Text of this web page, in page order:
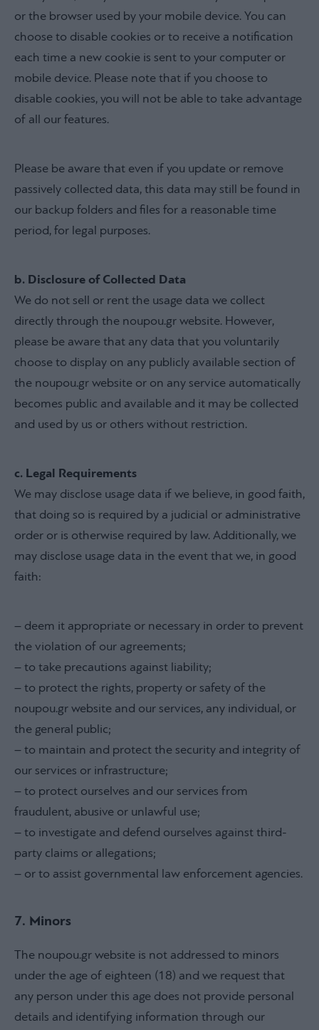
or the browser used by your mobile device. You can
choose to disable cookies or to receive a notification
each time a new cookie is sent to your computer or
mobile device. Please note that if you choose to
disable cookies, you will not be able to take advantage
of all our features.
Please be aware that even if you update or remove
passively collected data, this data may still be found in
our backup folders and files for a reasonable time
period, for legal purposes.
b. Disclosure of Collected Data
We do not sell or rent the usage data we collect
directly through the noupou.gr website. However,
please be aware that any data that you voluntarily
choose to display on any publicly available section of
the noupou.gr website or on any service automatically
becomes public and available and it may be collected
and used by us or others without restriction.
c. Legal Requirements
We may disclose usage data if we believe, in good faith,
that doing so is required by a judicial or administrative
order or is otherwise required by law. Additionally, we
may disclose usage data in the event that we, in good
faith:
– deem it appropriate or necessary in order to prevent
the violation of our agreements;
– to take precautions against liability;
– to protect the rights, property or safety of the
noupou.gr website and our services, any individual, or
the general public;
– to maintain and protect the security and integrity of
our services or infrastructure;
– to protect ourselves and our services from
fraudulent, abusive or unlawful use;
– to investigate and defend ourselves against third-
party claims or allegations;
– or to assist governmental law enforcement agencies.
7. Minors
The noupou.gr website is not addressed to minors
under the age of eighteen (18) and we request that
any person under this age does not provide personal
details and identifying information through our